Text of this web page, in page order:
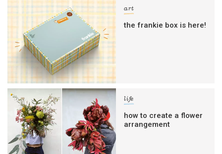
art
the frankie box is here!
life
how to create a flower
arrangement